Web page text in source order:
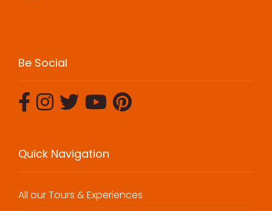
Be Social
Quick Navigation
All our Tours & Experiences